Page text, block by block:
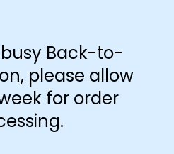
- +
Add to cart
Back-to-
please allow
for order